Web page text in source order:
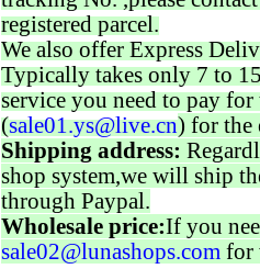
registered parcel.
We also offer Express
Typically takes only 7 to
service you need to pay for
(sale01.ys@live.cn) for the
Shipping address:
shop system,we will ship
through Paypal.
Wholesale price:If you
sale02@lunashops.com for